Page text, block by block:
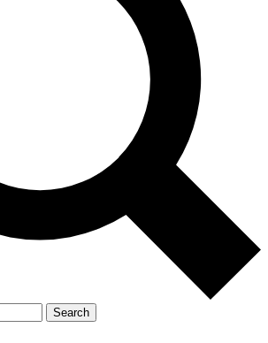
to our exclusive features, expert analysis and in-
Exclusive,
Member-only
JOIN LIVE SCIENCE PRO
Search